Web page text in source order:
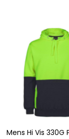
Mens Hi Vis 330G